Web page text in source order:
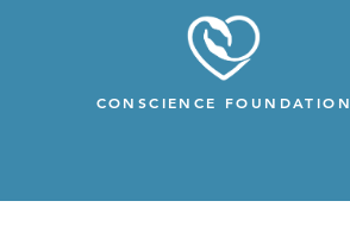
CONSCIENCE FOUNDATION